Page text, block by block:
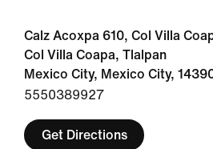
Calz Acoxpa 610, Col Villa
Col Villa Coapa, Tlalpan
Mexico City, Mexico City,
5550389927
Get Directions